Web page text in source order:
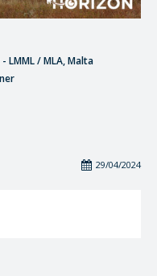
/ MLA, Malta
29/04/2024